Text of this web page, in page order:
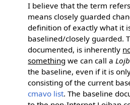
I believe that the term
means closely guarded
definition of exactly what it
baselined/closely guarded.
documented, is inherently
something we can call a
the baseline, even if it is
consisting of the current
cmavo list. The baseline